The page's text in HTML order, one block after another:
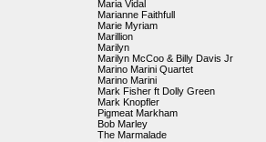
Maria Vidal
Marianne Faithfull
Marie Myriam
Marillion
Marilyn
Marilyn McCoo & Billy Davis Jr
Marino Marini Quartet
Marino Marini
Mark Fisher ft Dolly Green
Mark Knopfler
Pigmeat Markham
Bob Marley
The Marmalade